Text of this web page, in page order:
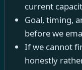
current
Goal, timing,
before we
If we cannot
honestly